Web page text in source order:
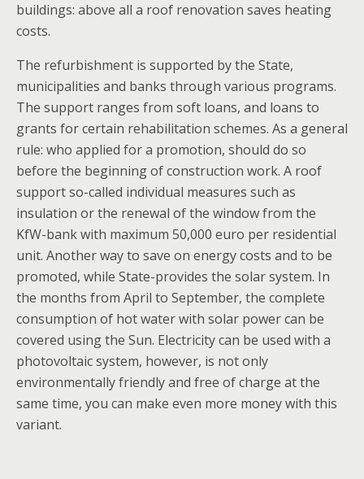
buildings: above all a roof renovation saves heating
costs.
The refurbishment is supported by the State,
municipalities and banks through various programs.
The support ranges from soft loans, and loans to
grants for certain rehabilitation schemes. As a general
rule: who applied for a promotion, should do so
before the beginning of construction work. A roof
support so-called individual measures such as
insulation or the renewal of the window from the
KfW-bank with maximum 50,000 euro per residential
unit. Another way to save on energy costs and to be
promoted, while State-provides the solar system. In
the months from April to September, the complete
consumption of hot water with solar power can be
covered using the Sun. Electricity can be used with a
photovoltaic system, however, is not only
environmentally friendly and free of charge at the
same time, you can make even more money with this
variant.